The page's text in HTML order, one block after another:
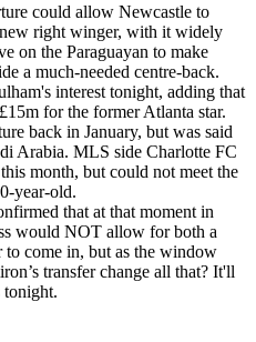
could allow Newcastle to
right winger, with it widely
on the Paraguayan to make
a much-needed centre-back.
interest tonight, adding that
for the former Atlanta star.
back in January, but was said
Arabia. MLS side Charlotte FC
month, but could not meet the
year-old.
that at that moment in
would NOT allow for both a
come in, but as the window
transfer change all that? It'll
tonight.